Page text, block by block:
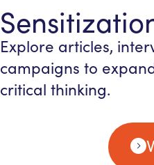
Explore articles,
campaigns to
critical thinking.